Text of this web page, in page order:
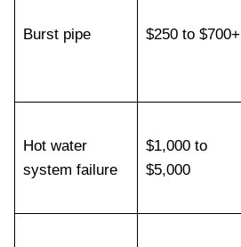
Burst pipe $250 to $700+
Hot water
system failure
$1,000 to
$5,000